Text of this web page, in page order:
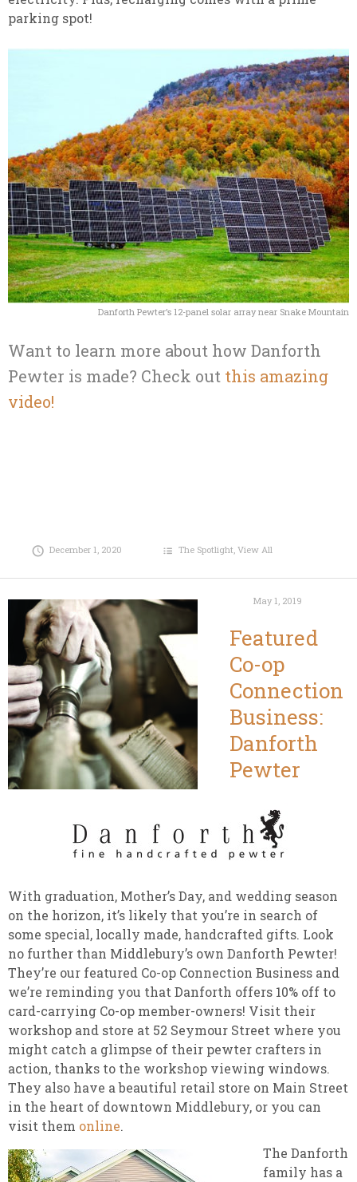
parking spot!
Danforth Pewter’s 12-panel solar array near Snake Mountain
Want to learn more about how Danforth
Pewter is made? Check out this amazing
video!
December 1, 2020 The Spotlight,View All
May 1, 2019
Featured
Co-op
Connection
Business:
Danforth
Pewter
With graduation, Mother’s Day, and wedding season
on the horizon, it’s likely that you’re in search of
some special, locally made, handcrafted gifts. Look
no further than Middlebury’s own Danforth Pewter!
They’re our featured Co-op Connection Business and
we’re reminding you that Danforth offers 10% off to
card-carrying Co-op member-owners! Visit their
workshop and store at 52 Seymour Street where you
might catch a glimpse of their pewter crafters in
action, thanks to the workshop viewing windows.
They also have a beautiful retail store on Main Street
in the heart of downtown Middlebury, or you can
visit them online.
The Danforth
family has a